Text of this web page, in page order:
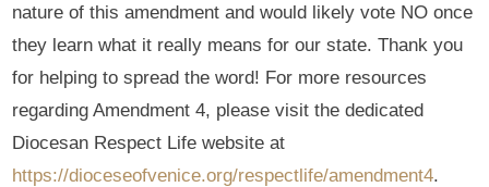
nature of this amendment and would likely vote NO once
they learn what it really means for our state. Thank you
for helping to spread the word! For more resources
regarding Amendment 4, please visit the dedicated
Diocesan Respect Life website at
https://dioceseofvenice.org/respectlife/amendment4.